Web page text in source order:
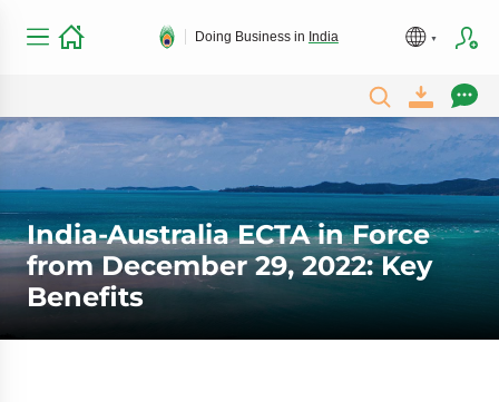
Doing Business in India
India-Australia ECTA in Force
from December 29, 2022: Key
Benefits